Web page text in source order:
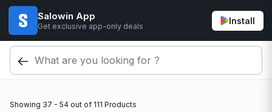
Salowin App
Get exclusive app-only deals
Install
Showing 37 - 54 out of 111 Products